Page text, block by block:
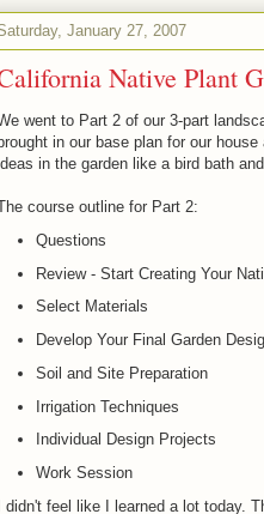
January 27, 2007
Native Plant
went to Part 2 of our 3-part
brought in our base plan for our
in the garden like a bird bath
course outline for Part 2:
Questions
Review - Start Creating Your
Select Materials
Develop Your Final Garden
Soil and Site Preparation
Irrigation Techniques
Individual Design Projects
Work Session
I didn't feel like I learned a lot today.